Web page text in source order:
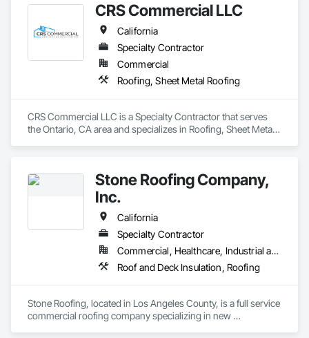
CRS Commercial LLC
California
Specialty Contractor
Commercial
Roofing, Sheet Metal Roofing
CRS Commercial LLC is a Specialty Contractor that serves
the Ontario, CA area and specializes in Roofing, Sheet Metal
Stone Roofing Company,
Inc.
California
Specialty Contractor
Commercial, Healthcare, Industrial and Energy, Infrastructure, Institutional, Residential
Roof and Deck Insulation, Roofing
Stone Roofing, located in Los Angeles County, is a full service
commercial roofing company specializing in new